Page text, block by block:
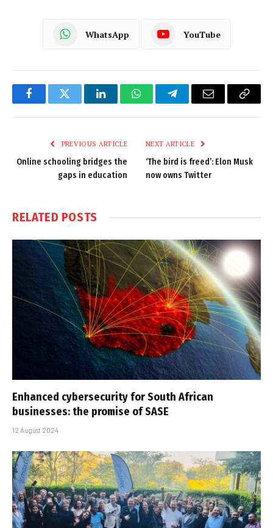
WhatsApp YouTube
FacebookTwitter LinkedInWhatsAppTelegramEmail
Copy
PREVIOUS ARTICLE
Online schooling bridges the
gaps in education
NEXT ARTICLE
‘The bird is freed’: Elon Musk
now owns Twitter
RELATED POSTS
Enhanced cybersecurity for South African
businesses: the promise of SASE
12 August 2024